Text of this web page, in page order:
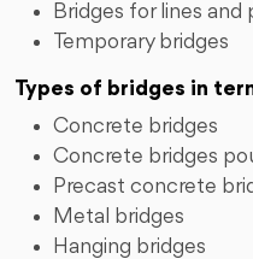
Bridges for lines and
Temporary bridges
Types of bridges in
Concrete bridges
Concrete bridges
Precast concrete
Metal bridges
Hanging bridges